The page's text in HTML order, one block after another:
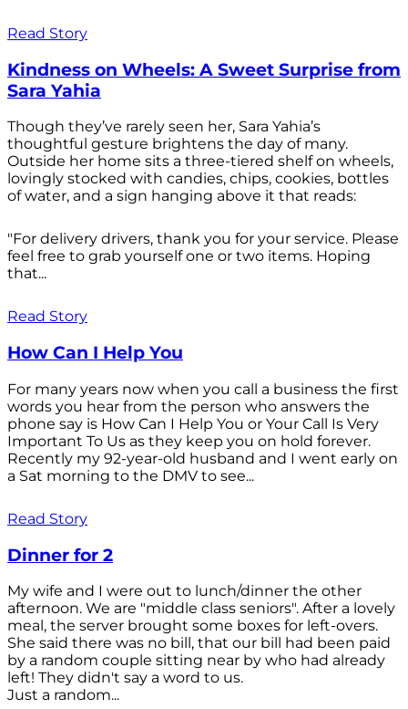
Read Story
Kindness on Wheels: A Sweet Surprise from
Sara Yahia
Though they’ve rarely seen her, Sara Yahia’s
thoughtful gesture brightens the day of many.
Outside her home sits a three-tiered shelf on wheels,
lovingly stocked with candies, chips, cookies, bottles
of water, and a sign hanging above it that reads:
"For delivery drivers, thank you for your service. Please
feel free to grab yourself one or two items. Hoping
that...
Read Story
How Can I Help You
For many years now when you call a business the first
words you hear from the person who answers the
phone say is How Can I Help You or Your Call Is Very
Important To Us as they keep you on hold forever.
Recently my 92-year-old husband and I went early on
a Sat morning to the DMV to see...
Read Story
Dinner for 2
My wife and I were out to lunch/dinner the other
afternoon. We are "middle class seniors". After a lovely
meal, the server brought some boxes for left-overs.
She said there was no bill, that our bill had been paid
by a random couple sitting near by who had already
left! They didn't say a word to us.
Just a random...